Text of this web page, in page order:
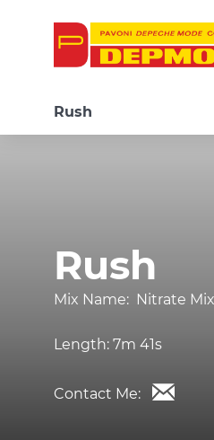
Rush
Rush
Mix Name: Nitrate Mix
Length: 7m 41s
Contact Me: